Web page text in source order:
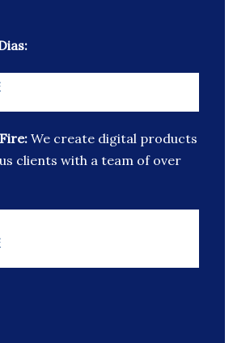
We create digital products
clients with a team of over